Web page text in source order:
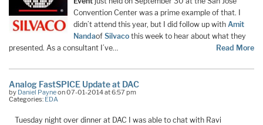
Convention Center was a prime example of that. I
didn’t attend this year, but I did follow up with Amit
Nandaof Silvaco this week to hear about what they
presented. As a consultant I’ve…
Read More
Analog FastSPICE Update at DAC
by Daniel Payneon 07-01-2014 at 6:57 pm
Categories: EDA
Tuesday night over dinner at DAC I was able to chat with Ravi